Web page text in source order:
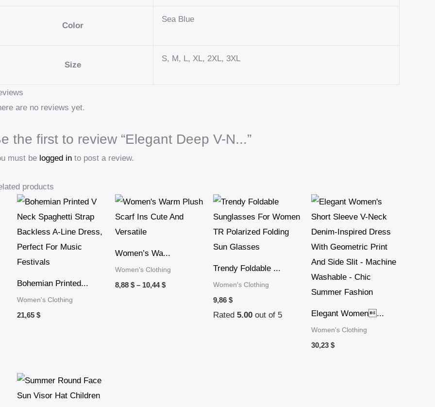
Color
Sea Blue
Size
S, M, L, XL, 2XL, 3XL
are no reviews yet.
the first to review “Elegant Deep V-N...”
must be logged in to post a review.
products
Bohemian Printed...
Women's Clothing
21,65 $
Women’s Wa...
Women's Clothing
8,88 $ – 10,44$
Price
8,88 $
Trendy Foldable ...
Women's Clothing
9,86 $
Rated 5.00 out of 5 Elegant Women...
Women's Clothing
30,23 $
Price
12,40 $